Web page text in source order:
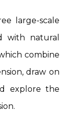
large-scale
with natural
combine
draw on
explore the